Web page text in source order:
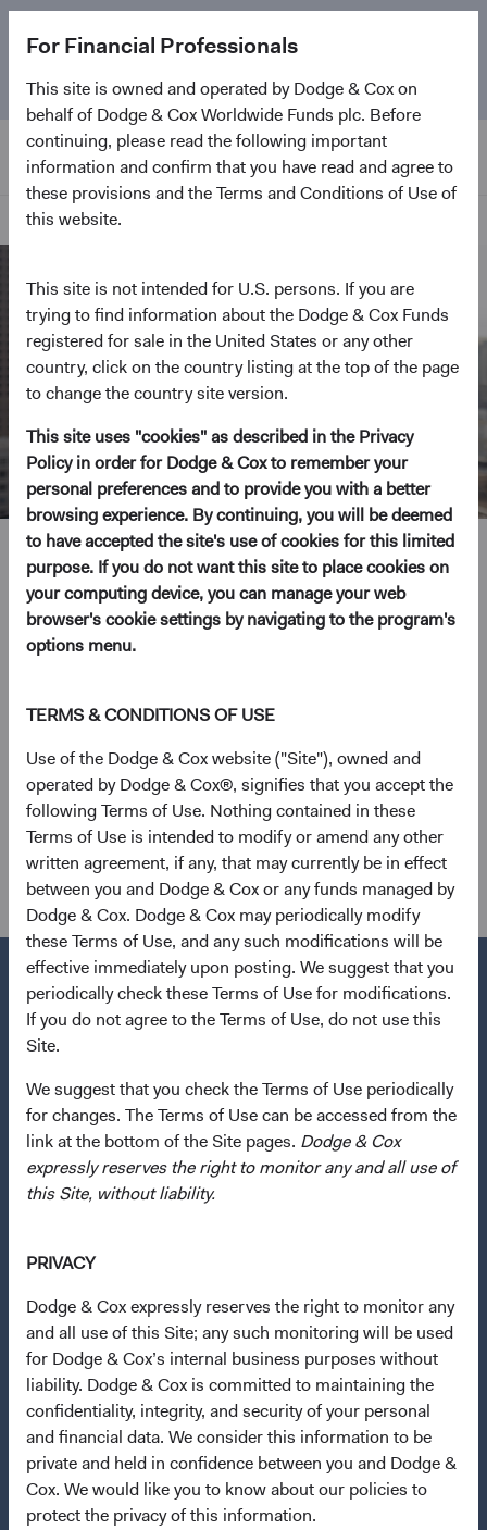
For Financial Professionals
This site is owned and operated by Dodge & Cox on
behalf of Dodge & Cox Worldwide Funds plc. Before
continuing, please read the following important
information and confirm that you have read and agree to
these provisions and the Terms and Conditions of Use of
this website.
This site is not intended for U.S. persons. If you are
trying to find information about the Dodge & Cox Funds
registered for sale in the United States or any other
country, click on the country listing at the top of the page
to change the country site version.
This site uses "cookies" as described in the Privacy
Policy in order for Dodge & Cox to remember your
personal preferences and to provide you with a better
browsing experience. By continuing, you will be deemed
to have accepted the site's use of cookies for this limited
purpose. If you do not want this site to place cookies on
your computing device, you can manage your web
browser's cookie settings by navigating to the program's
options menu.
TERMS & CONDITIONS OF USE
Use of the Dodge & Cox website ("Site"), owned and
operated by Dodge & Cox®, signifies that you accept the
following Terms of Use. Nothing contained in these
Terms of Use is intended to modify or amend any other
written agreement, if any, that may currently be in effect
between you and Dodge & Cox or any funds managed by
Dodge & Cox. Dodge & Cox may periodically modify
these Terms of Use, and any such modifications will be
effective immediately upon posting. We suggest that you
periodically check these Terms of Use for modifications.
If you do not agree to the Terms of Use, do not use this
Site.
We suggest that you check the Terms of Use periodically
for changes. The Terms of Use can be accessed from the
link at the bottom of the Site pages. Dodge & Cox
expressly reserves the right to monitor any and all use of
this Site, without liability.
PRIVACY
Dodge & Cox expressly reserves the right to monitor any
and all use of this Site; any such monitoring will be used
for Dodge & Cox’s internal business purposes without
liability. Dodge & Cox is committed to maintaining the
confidentiality, integrity, and security of your personal
and financial data. We consider this information to be
private and held in confidence between you and Dodge &
Cox. We would like you to know about our policies to
protect the privacy of this information.
anniversary. Learn more about our approach and the
Fund.
Home Page
Keiko Horkan
Global Industry Analyst
26 years with Dodge & Cox
Ms. Horkan received her B.A. and M.A. degrees in law
from Keio University, Tokyo in 1993 and 1995 and an
M.B.A. from the Stanford Graduate School of Business in
2000. Prior to entering business school, she worked for
Booz Allen & Hamilton as a management consultant. Ms.
Horkan joined Dodge & Cox in 2000. She is a shareholder
of the firm and a CFA charterholder.
Questions?
Contact Us
About Opening an Account
Quick Links
Our Funds
News & Firm Updates
Important Information
Terms and Conditions
Dodge & Cox Privacy Policy
Manage Cookie Preferences
This site is intended for residents of Finland.